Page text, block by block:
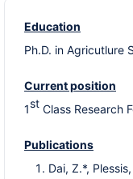
Education
Ph.D. in Agricutlure
Current position
1st Class Research
Publications
Dai, Z.*,